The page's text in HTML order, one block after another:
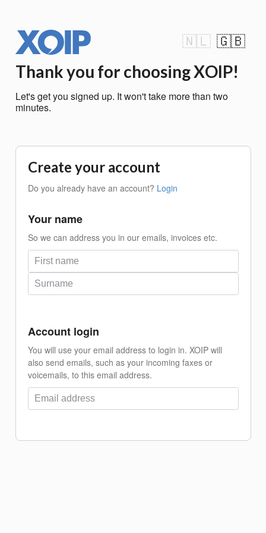
🇳🇱 🇬🇧
Thank you for choosing XOIP!
Let's get you signed up. It won't take more than two
minutes.
Create your account
Do you already have an account? Login
Your name
So we can address you in our emails, invoices etc.
Account login
You will use your email address to login in. XOIP will
also send emails, such as your incoming faxes or
voicemails, to this email address.